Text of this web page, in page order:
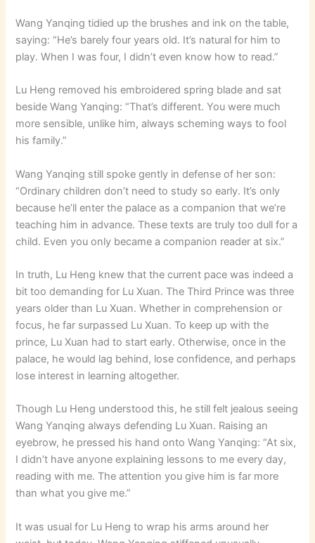
Wang Yanqing tidied up the brushes and ink on the table,
saying: “He’s barely four years old. It’s natural for him to
play. When I was four, I didn’t even know how to read.”
Lu Heng removed his embroidered spring blade and sat
beside Wang Yanqing: “That’s different. You were much
more sensible, unlike him, always scheming ways to fool
his family.”
Wang Yanqing still spoke gently in defense of her son:
“Ordinary children don’t need to study so early. It’s only
because he’ll enter the palace as a companion that we’re
teaching him in advance. These texts are truly too dull for a
child. Even you only became a companion reader at six.”
In truth, Lu Heng knew that the current pace was indeed a
bit too demanding for Lu Xuan. The Third Prince was three
years older than Lu Xuan. Whether in comprehension or
focus, he far surpassed Lu Xuan. To keep up with the
prince, Lu Xuan had to start early. Otherwise, once in the
palace, he would lag behind, lose confidence, and perhaps
lose interest in learning altogether.
Though Lu Heng understood this, he still felt jealous seeing
Wang Yanqing always defending Lu Xuan. Raising an
eyebrow, he pressed his hand onto Wang Yanqing: “At six,
I didn’t have anyone explaining lessons to me every day,
reading with me. The attention you give him is far more
than what you give me.”
It was usual for Lu Heng to wrap his arms around her